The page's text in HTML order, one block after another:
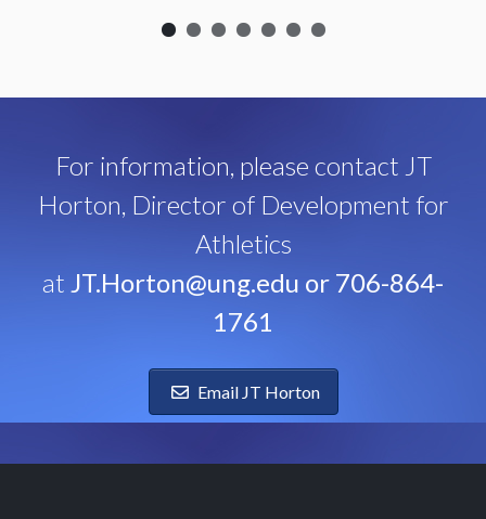
For information, please contact JT
Horton, Director of Development for
Athletics
at JT.Horton@ung.edu or 706-864-
1761
Email JT Horton